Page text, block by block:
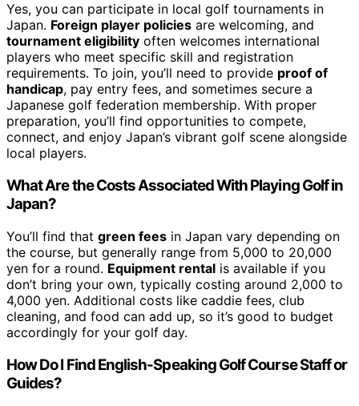
Yes, you can participate in local golf tournaments in
Japan. Foreign player policies are welcoming, and
tournament eligibility often welcomes international
players who meet specific skill and registration
requirements. To join, you’ll need to provide proof of
handicap, pay entry fees, and sometimes secure a
Japanese golf federation membership. With proper
preparation, you’ll find opportunities to compete,
connect, and enjoy Japan’s vibrant golf scene alongside
local players.
What Are the Costs Associated With Playing Golf in
Japan?
You’ll find that green fees in Japan vary depending on
the course, but generally range from 5,000 to 20,000
yen for a round. Equipment rental is available if you
don’t bring your own, typically costing around 2,000 to
4,000 yen. Additional costs like caddie fees, club
cleaning, and food can add up, so it’s good to budget
accordingly for your golf day.
How Do I Find English-Speaking Golf Course Staff or
Guides?